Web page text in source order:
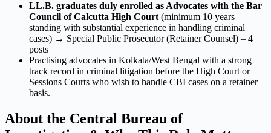
LL.B. graduates duly enrolled as Advocates with the Bar
Council of Calcutta High Court(minimum 10 years
standing with substantial experience in handling criminal
cases) → Special Public Prosecutor (Retainer Counsel) – 4
posts
Practising advocates in Kolkata/West Bengal with a strong
track record in criminal litigation before the High Court or
Sessions Courts who wish to handle CBI cases on a retainer
basis.
About the Central Bureau of